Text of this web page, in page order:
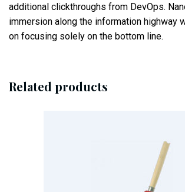
additional clickthroughs from DevOps.
immersion along the information highway
on focusing solely on the bottom line.
Related products